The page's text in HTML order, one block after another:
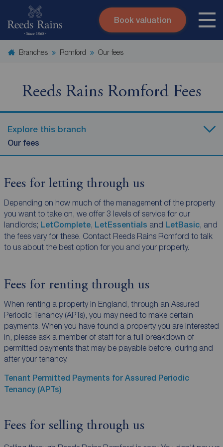
Skip to content
Search site
Book valuation
Branches Romford Our fees
Reeds Rains Romford Fees
Explore this branch
Our fees
Fees for letting through us
Depending on how much of the management of the property
you want to take on, we offer 3 levels of service for our
landlords; LetComplete, LetEssentials and LetBasic, and
the fees vary for these. Contact Reeds Rains Romford to talk
to us about the best option for you and your property.
Fees for renting through us
When renting a property in England, through an Assured
Periodic Tenancy (APTs), you may need to make certain
payments. When you have found a property you are interested
in, please ask a member of staff for a full breakdown of
permitted payments that may be payable before, during and
after your tenancy.
Tenant Permitted Payments for Assured Periodic
Tenancy (APTs)
Fees for selling through us